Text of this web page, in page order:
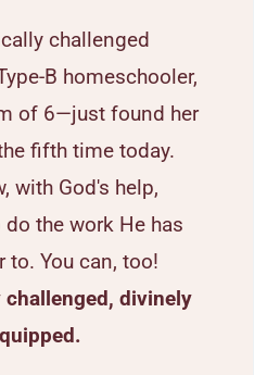
challenged
B homeschooler,
of 6—just found her
fifth time today.
with God's help,
the work He has
to. You can, too!
challenged, divinely